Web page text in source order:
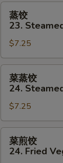
(8)
23.
Steamed
Dumpling
(8)
蒸饺
23.
$7.25
24.
Steamed
Vegetable
Dumpling
(8)
菜蒸饺
24.
$7.25
菜煎饺
24. Fried